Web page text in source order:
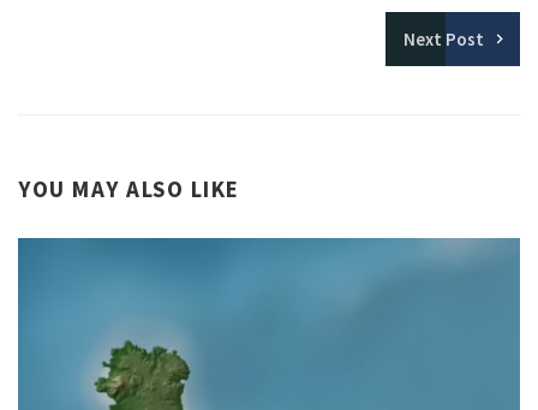
Next Post
YOU MAY ALSO LIKE